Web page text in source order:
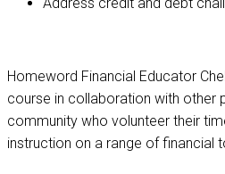
Homeword Financial Educator
course in collaboration with other
community who volunteer their
instruction on a range of financial